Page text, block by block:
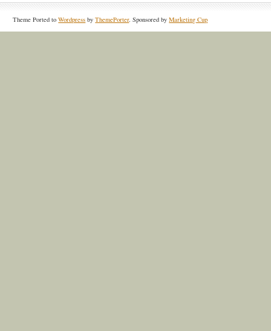
Theme Ported toWordpress byThemePorter. Sponsored byMarketing Cup